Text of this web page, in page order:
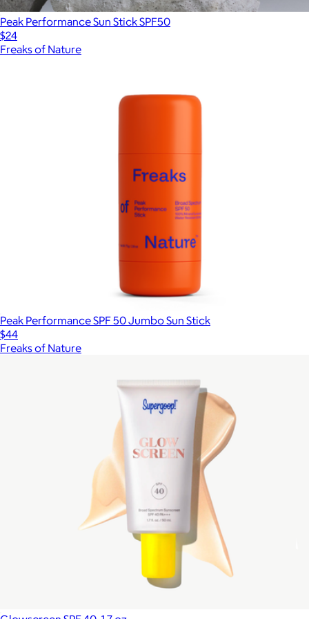
Peak Performance Sun Stick SPF50
$24
Freaks of Nature
Peak Performance SPF 50 Jumbo Sun Stick
$44
Freaks of Nature